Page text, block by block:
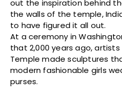
out the inspiration behind
the walls of the temple,
to have figured it all out.
At a ceremony in
that 2,000 years ago, artists
Temple made sculptures
modern fashionable girls
purses.